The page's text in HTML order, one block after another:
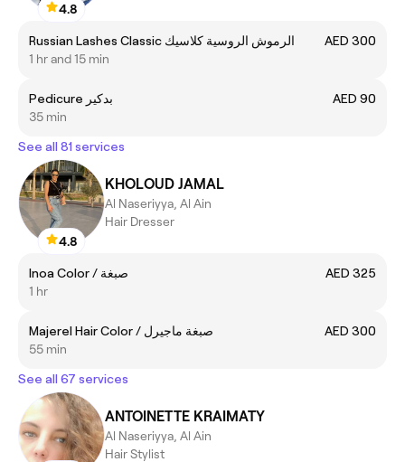
4.8
Russian Lashes Classic الرموش الروسية كلاسيك
AED 300
1 hr and 15 min
Pedicure بدكير
AED 90
35 min
See all 81 services
4.8
KHOLOUD JAMAL
Al Naseriyya, Al Ain
Hair Dresser
Inoa Color / صبغة
AED 325
1 hr
Majerel Hair Color / صبغة ماجيرل
AED 300
55 min
See all 67 services
ANTOINETTE KRAIMATY
Al Naseriyya, Al Ain
Hair Stylist